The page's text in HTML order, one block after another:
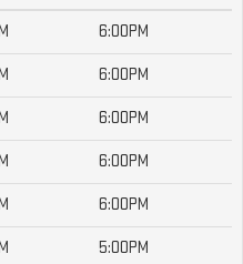
6:00PM
6:00PM
6:00PM
6:00PM
6:00PM
5:00PM